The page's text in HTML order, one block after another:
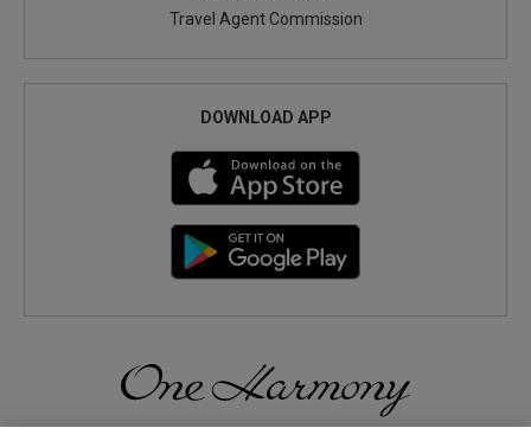
Travel Agent Commission
DOWNLOAD APP